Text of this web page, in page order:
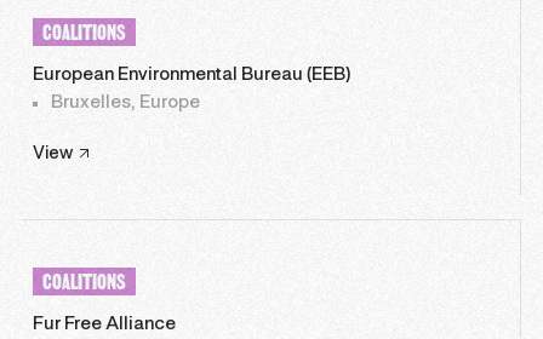
COALITIONS
European Environmental Bureau (EEB)
Bruxelles, Europe
View
COALITIONS
Fur Free Alliance